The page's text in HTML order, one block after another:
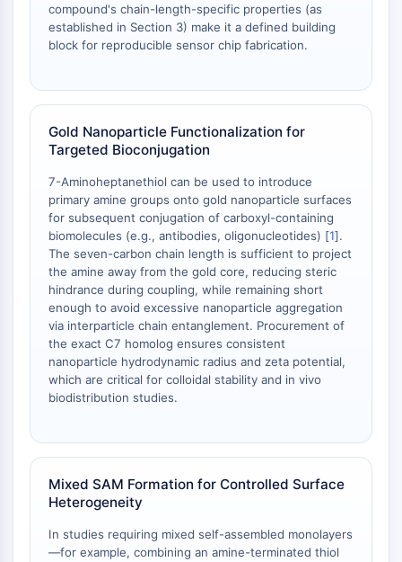
PINK1/Parkin
Transthyretin (TTR)
GPR55
Imidazoline Receptor
MCHR1 (GPR24)
CGRP Receptor
Glucosylceramide Synthase (GCS)
Neurotensin Receptor
GlyT
Melatonin Receptor
α-synuclein
Notch
Tau Protein
Orexin Receptor (OX Receptor)
Dopamine Transporter
Beta-secretase
γ-secretase
FAAH
Melanocortin Receptor
Neuropeptide Y Receptor
Cholecystokinin Receptor
compound's chain-length-specific properties (as
established in Section 3) make it a defined building
block for reproducible sensor chip fabrication.
Gold Nanoparticle Functionalization for
Targeted Bioconjugation
7-Aminoheptanethiol can be used to introduce
primary amine groups onto gold nanoparticle surfaces
for subsequent conjugation of carboxyl-containing
biomolecules (e.g., antibodies, oligonucleotides) [1].
The seven-carbon chain length is sufficient to project
the amine away from the gold core, reducing steric
hindrance during coupling, while remaining short
enough to avoid excessive nanoparticle aggregation
via interparticle chain entanglement. Procurement of
the exact C7 homolog ensures consistent
nanoparticle hydrodynamic radius and zeta potential,
which are critical for colloidal stability and in vivo
biodistribution studies.
Mixed SAM Formation for Controlled Surface
Heterogeneity
In studies requiring mixed self-assembled monolayers
—for example, combining an amine-terminated thiol